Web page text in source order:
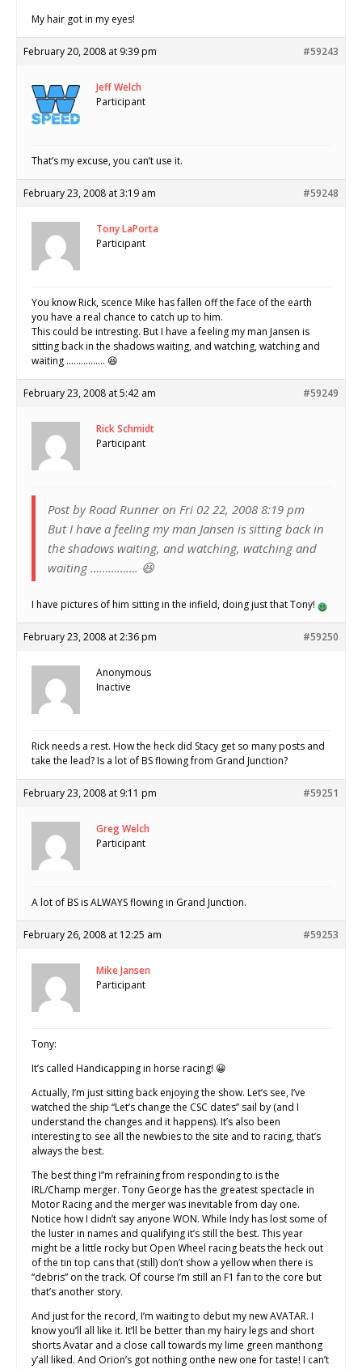
My hair got in my eyes!
February 20, 2008 at 9:39 pm #59243
Jeff Welch
Participant
That’s my excuse, you can’t use it.
February 23, 2008 at 3:19 am #59248
Tony LaPorta
Participant
You know Rick, scence Mike has fallen off the face of the earth
you have a real chance to catch up to him.
This could be intresting. But I have a feeling my man Jansen is
sitting back in the shadows waiting, and watching, watching and
waiting ……………. 😆
February 23, 2008 at 5:42 am #59249
Rick Schmidt
Participant
Post by Road Runner on Fri 02 22, 2008 8:19 pm
But I have a feeling my man Jansen is sitting back in
the shadows waiting, and watching, watching and
waiting ……………. 😆
I have pictures of him sitting in the infield, doing just that Tony!
February 23, 2008 at 2:36 pm #59250
Anonymous
Inactive
Rick needs a rest. How the heck did Stacy get so many posts and
take the lead? Is a lot of BS flowing from Grand Junction?
February 23, 2008 at 9:11 pm #59251
Greg Welch
Participant
A lot of BS is ALWAYS flowing in Grand Junction.
February 26, 2008 at 12:25 am #59253
Mike Jansen
Participant
Tony:
It’s called Handicapping in horse racing! 😀
Actually, I’m just sitting back enjoying the show. Let’s see, I’ve
watched the ship “Let’s change the CSC dates” sail by (and I
understand the changes and it happens). It’s also been
interesting to see all the newbies to the site and to racing, that’s
always the best.
The best thing I”m refraining from responding to is the
IRL/Champ merger. Tony George has the greatest spectacle in
Motor Racing and the merger was inevitable from day one.
Notice how I didn’t say anyone WON. While Indy has lost some of
the luster in names and qualifying it’s still the best. This year
might be a little rocky but Open Wheel racing beats the heck out
of the tin top cans that (still) don’t show a yellow when there is
“debris” on the track. Of course I’m still an F1 fan to the core but
that’s another story.
And just for the record, I’m waiting to debut my new AVATAR. I
know you’ll all like it. It’ll be better than my hairy legs and short
shorts Avatar and a close call towards my lime green manthong
y’all liked. And Orion’s got nothing onthe new one for taste! I can’t